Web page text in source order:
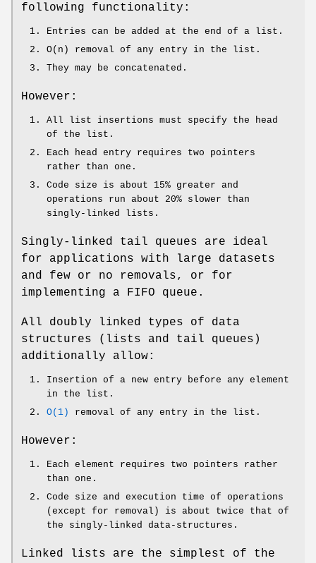
following functionality:
Entries can be added at the end of a list.
O(n) removal of any entry in the list.
They may be concatenated.
However:
All list insertions must specify the head
of the list.
Each head entry requires two pointers
rather than one.
Code size is about 15% greater and
operations run about 20% slower than
singly-linked lists.
Singly-linked tail queues are ideal
for applications with large datasets
and few or no removals, or for
implementing a FIFO queue.
All doubly linked types of data
structures (lists and tail queues)
additionally allow:
Insertion of a new entry before any element
in the list.
O(1)
removal of any entry in the list.
However:
Each element requires two pointers rather
than one.
Code size and execution time of operations
(except for removal) is about twice that of
the singly-linked data-structures.
Linked lists are the simplest of the